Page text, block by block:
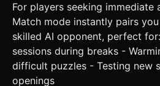
For players seeking immediate
Match mode instantly pairs
skilled AI opponent, perfect
sessions during breaks -
difficult puzzles - Testing new
openings